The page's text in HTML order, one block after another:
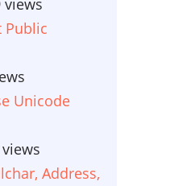
views
Public
Unicode
Address,